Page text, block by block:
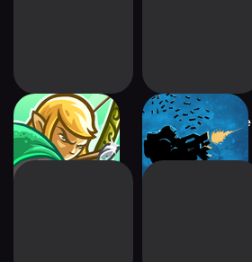
Kingdom Rush
Origins TD
OTTTD : Over The
Top TD